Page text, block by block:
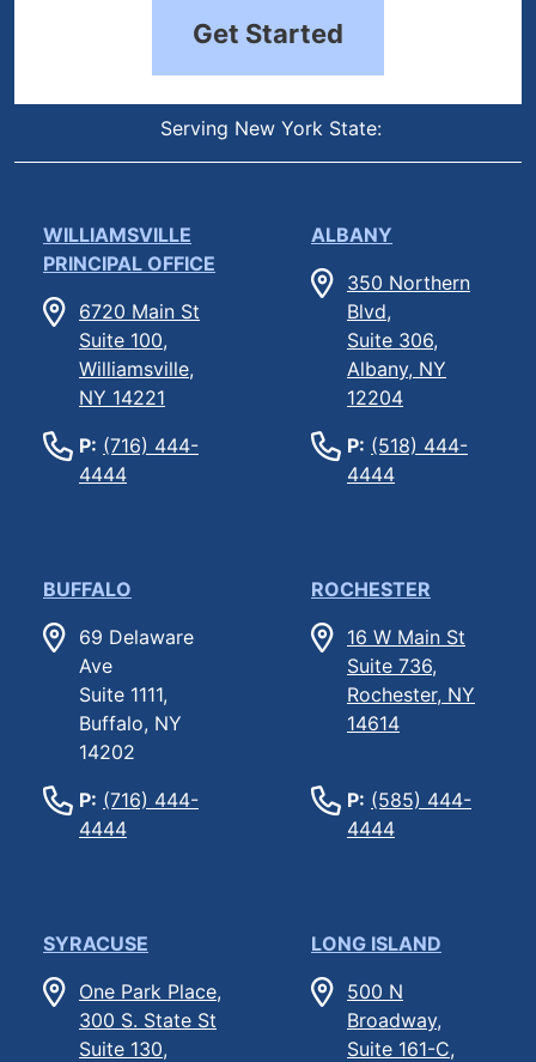
Get Started
Serving New York State:
WILLIAMSVILLE
PRINCIPAL OFFICE
6720 Main St
Suite 100,
Williamsville,
NY 14221
P: (716) 444-
4444
ALBANY
350 Northern
Blvd,
Suite 306,
Albany, NY
12204
P: (518) 444-
4444
BUFFALO
69 Delaware
Ave
Suite 1111,
Buffalo, NY
14202
P: (716) 444-
4444
ROCHESTER
16 W Main St
Suite 736,
Rochester, NY
14614
P: (585) 444-
4444
SYRACUSE
One Park Place,
300 S. State St
Suite 130,
LONG ISLAND
500 N
Broadway,
Suite 161-C,